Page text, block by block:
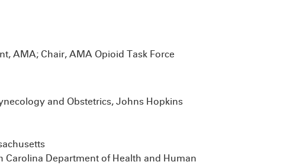
AMA; Chair, AMA Opioid Task Force
and Obstetrics, Johns Hopkins
Carolina Department of Health and Human